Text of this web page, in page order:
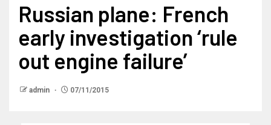
Russian plane: French
early investigation ‘rule
out engine failure’
admin 07/11/2015